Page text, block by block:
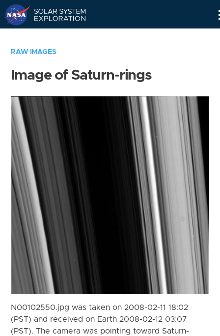
RAW IMAGES
Image of Saturn-rings
N00102550.jpg was taken on 2008-02-11 18:02
(PST) and received on Earth 2008-02-12 03:07
(PST). The camera was pointing toward Saturn-